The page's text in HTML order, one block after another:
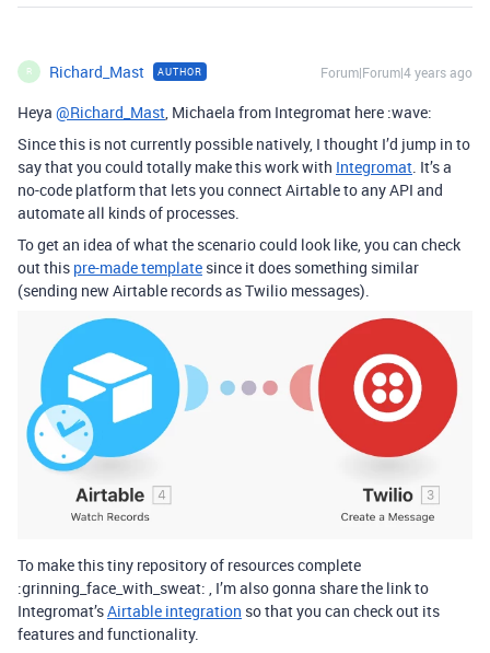
R Richard_Mast AUTHOR Forum|Forum|4 years ago
Heya @Richard_Mast , Michaela from Integromat here :wave:
Since this is not currently possible natively, I thought I’d jump in to
say that you could totally make this work with Integromat . It’s a
no-code platform that lets you connect Airtable to any API and
automate all kinds of processes.
To get an idea of what the scenario could look like, you can check
out this pre-made template since it does something similar
(sending new Airtable records as Twilio messages).
To make this tiny repository of resources complete
:grinning_face_with_sweat: , I’m also gonna share the link to
Integromat’sAirtable integration so that you can check out its
features and functionality.